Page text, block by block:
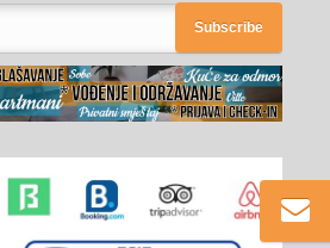
Subscribe